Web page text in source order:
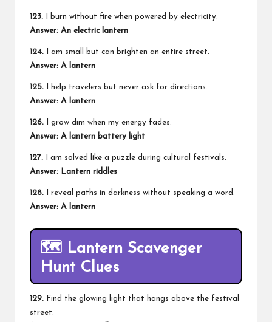
123. I burn without fire when powered by electricity.
Answer: An electric lantern
124. I am small but can brighten an entire street.
Answer: A lantern
125. I help travelers but never ask for directions.
Answer: A lantern
126. I grow dim when my energy fades.
Answer: A lantern battery light
127. I am solved like a puzzle during cultural festivals.
Answer: Lantern riddles
128. I reveal paths in darkness without speaking a word.
Answer: A lantern
🗺️ Lantern Scavenger
Hunt Clues
129. Find the glowing light that hangs above the festival
street.